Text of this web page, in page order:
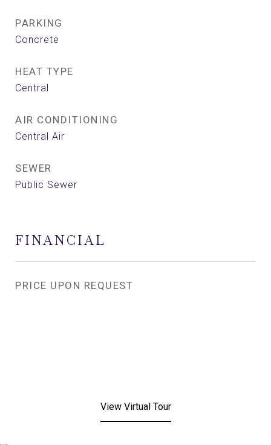
PARKING
Concrete
HEAT TYPE
Central
AIR CONDITIONING
Central Air
SEWER
Public Sewer
FINANCIAL
PRICE UPON REQUEST
View Virtual Tour